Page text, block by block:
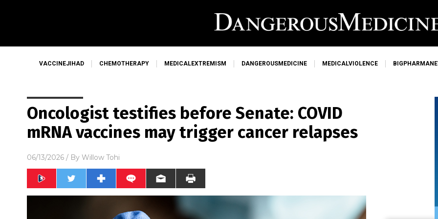
VACCINEJIHAD CHEMOTHERAPY MEDICALEXTREMISM DANGEROUSMEDICINE MEDICALVIOLENCE
Oncologist testifies before Senate: COVID
mRNA vaccines may trigger cancer relapses
06/13/2026 / By Willow Tohi